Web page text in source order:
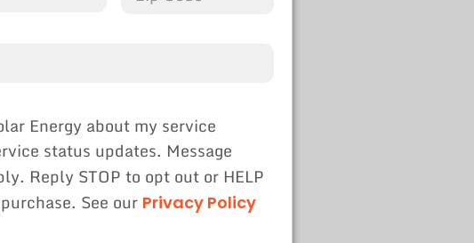
Energy about my service
status updates. Message
Reply STOP to opt out or HELP
See our Privacy Policy